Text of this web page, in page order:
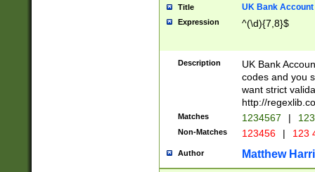
Title UK Bank Account
Expression ^(\d){7,8}$
Description
UK Bank
codes and you
want strict
http://
Matches 1234567 |
Non-Matches 123456 | 123
Author Matthew